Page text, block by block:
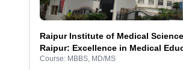
Raipur Institute of Medical
Raipur: Excellence in Medical
Healthcare
Course: MBBS, MD/MS